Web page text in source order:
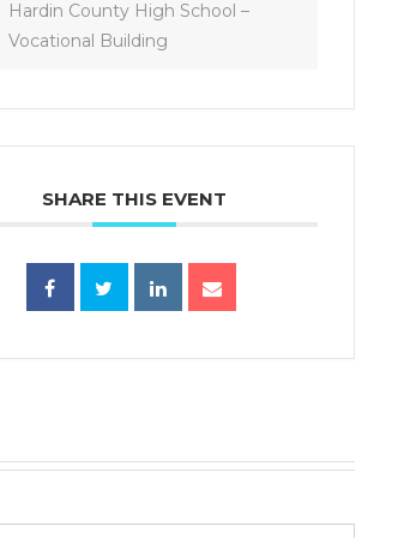
Hardin County High School –
Vocational Building
SHARE THIS EVENT